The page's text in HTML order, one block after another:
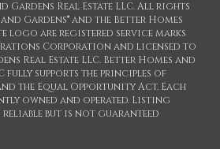
Gardens Real Estate LLC. All rights
Gardens® and the Better Homes
logo are registered service marks
Corporation and licensed to
Real Estate LLC. Better Homes and
fully supports the principles of
the Equal Opportunity Act. Each
owned and operated. Listing
but is not guaranteed